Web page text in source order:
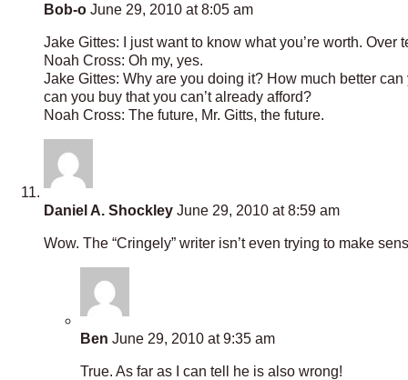
Bob-o June 29, 2010 at 8:05 am
Jake Gittes: I just want to know what you’re worth. Over
Noah Cross: Oh my, yes.
Jake Gittes: Why are you doing it? How much better can
can you buy that you can’t already afford?
Noah Cross: The future, Mr. Gitts, the future.
Daniel A. Shockley June 29, 2010 at 8:59 am
Wow. The “Cringely” writer isn’t even trying to make
Ben June 29, 2010 at 9:35 am
True. As far as I can tell he is also wrong!